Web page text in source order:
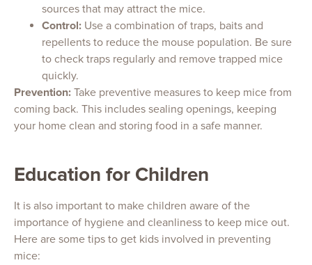
sources that may attract the mice.
Control: Use a combination of traps, baits and
repellents to reduce the mouse population. Be sure
to check traps regularly and remove trapped mice
quickly.
Prevention: Take preventive measures to keep mice from
coming back. This includes sealing openings, keeping
your home clean and storing food in a safe manner.
Education for Children
It is also important to make children aware of the
importance of hygiene and cleanliness to keep mice out.
Here are some tips to get kids involved in preventing
mice: